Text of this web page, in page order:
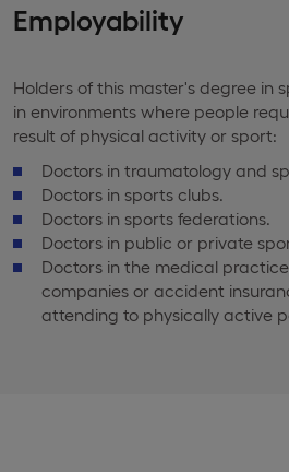
Employability
Holders of this master's degree in
in environments where people
result of physical activity or sport:
Doctors in traumatology and
Doctors in sports clubs.
Doctors in sports federations.
Doctors in public or private
Doctors in the medical
companies or accident
attending to physically active